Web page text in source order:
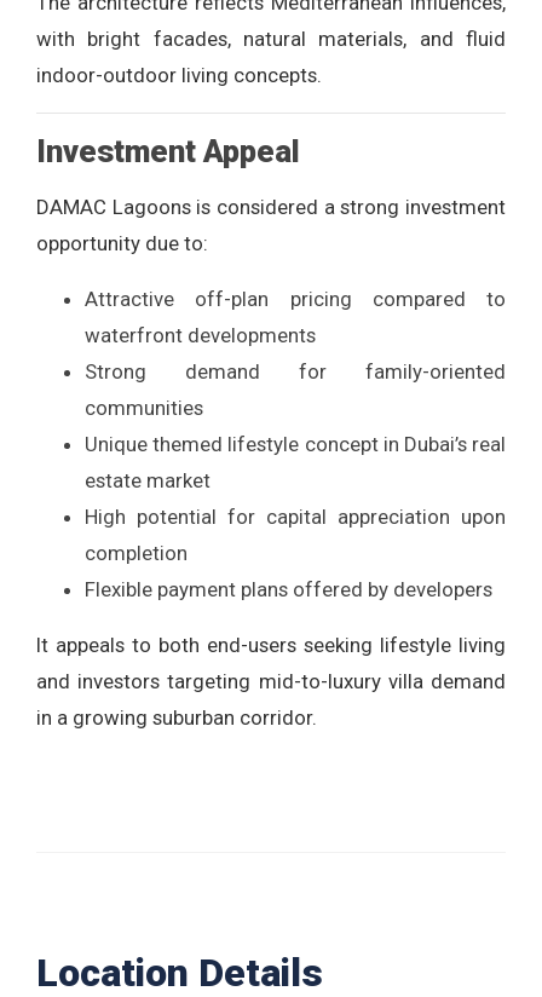
with bright facades, natural materials, and fluid
indoor-outdoor living concepts.
Investment Appeal
DAMAC Lagoons is considered a strong investment
opportunity due to:
Attractive off-plan pricing compared to
waterfront developments
Strong demand for family-oriented
communities
Unique themed lifestyle concept in Dubai’s real
estate market
High potential for capital appreciation upon
completion
Flexible payment plans offered by developers
It appeals to both end-users seeking lifestyle living
and investors targeting mid-to-luxury villa demand
in a growing suburban corridor.
Location Details